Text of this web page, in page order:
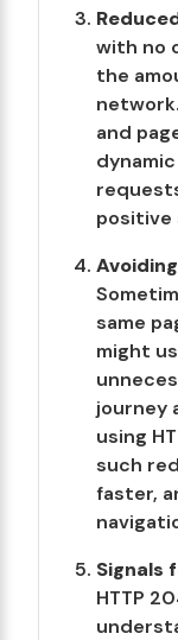
with no
the
and
positive
same
might
journey
using
such
faster,
Signals
HTTP